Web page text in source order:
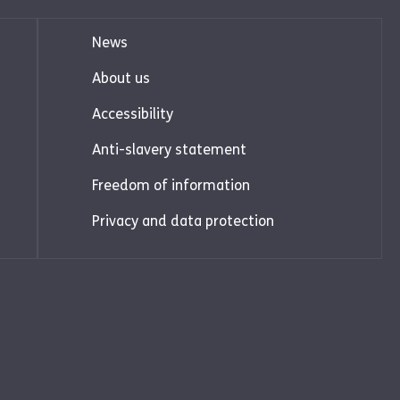
News
About us
Accessibility
Anti-slavery statement
Freedom of information
Privacy and data protection